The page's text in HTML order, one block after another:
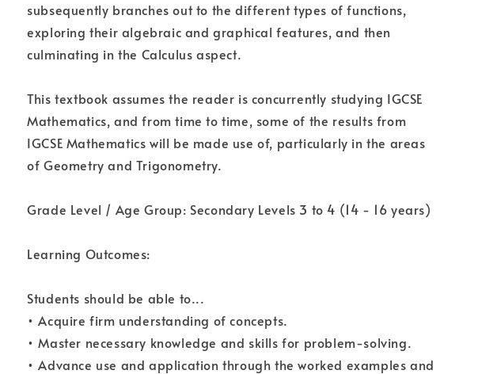
subsequently branches out to the different types of functions,
exploring their algebraic and graphical features, and then
culminating in the Calculus aspect.
This textbook assumes the reader is concurrently studying IGCSE
Mathematics, and from time to time, some of the results from
IGCSE Mathematics will be made use of, particularly in the areas
of Geometry and Trigonometry.
Grade Level / Age Group: Secondary Levels 3 to 4 (14 - 16 years)
Learning Outcomes:
Students should be able to...
• Acquire firm understanding of concepts.
• Master necessary knowledge and skills for problem-solving.
• Advance use and application through the worked examples and